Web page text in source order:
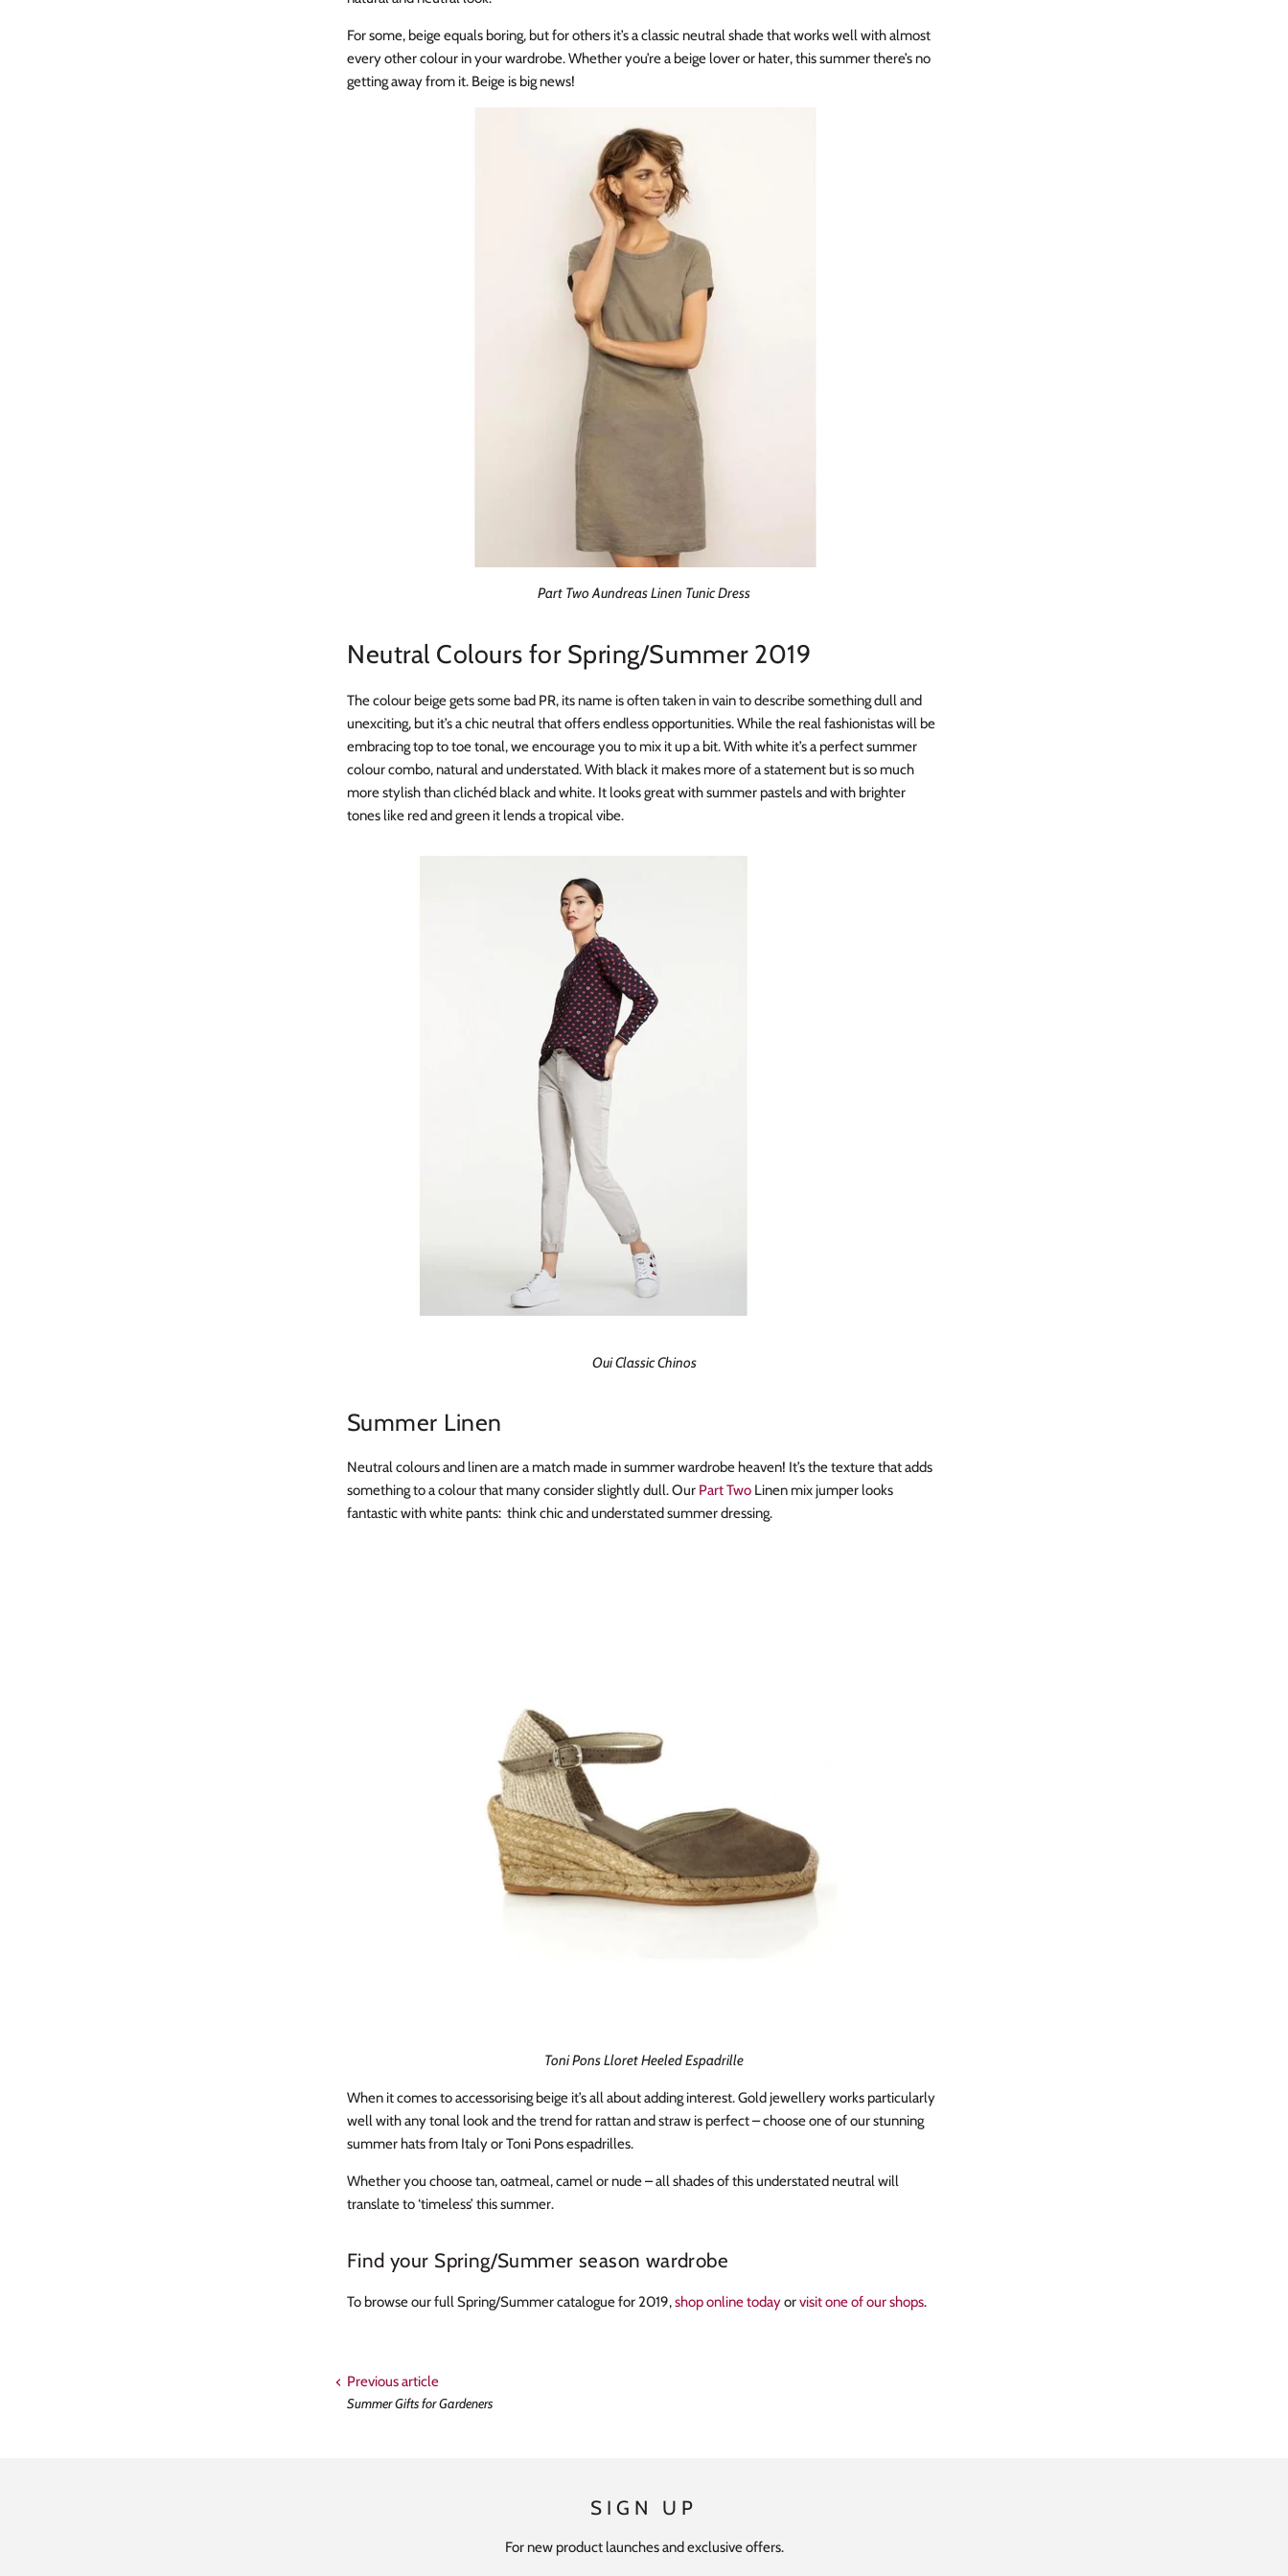
For some, beige equals boring, but for others it’s a classic neutral shade that works well with almost
every other colour in your wardrobe. Whether you’re a beige lover or hater, this summer there’s no
getting away from it. Beige is big news!
Part Two Aundreas Linen Tunic Dress
Neutral Colours for Spring/Summer 2019
The colour beige gets some bad PR, its name is often taken in vain to describe something dull and
unexciting, but it’s a chic neutral that offers endless opportunities. While the real fashionistas will be
embracing top to toe tonal, we encourage you to mix it up a bit. With white it’s a perfect summer
colour combo, natural and understated. With black it makes more of a statement but is so much
more stylish than clichéd black and white. It looks great with summer pastels and with brighter
tones like red and green it lends a tropical vibe.
Oui Classic Chinos
Summer Linen
Neutral colours and linen are a match made in summer wardrobe heaven! It’s the texture that adds
something to a colour that many consider slightly dull. Our Part Two Linen mix jumper looks
fantastic with white pants: think chic and understated summer dressing.
Toni Pons Lloret Heeled Espadrille
When it comes to accessorising beige it’s all about adding interest. Gold jewellery works particularly
well with any tonal look and the trend for rattan and straw is perfect – choose one of our stunning
summer hats from Italy or Toni Pons espadrilles.
Whether you choose tan, oatmeal, camel or nude – all shades of this understated neutral will
translate to ‘timeless’ this summer.
Find your Spring/Summer season wardrobe
To browse our full Spring/Summer catalogue for 2019,shop online todayorvisit one of our shops.
Previous article
Summer Gifts for Gardeners
SIGN UP
For new product launches and exclusive offers.